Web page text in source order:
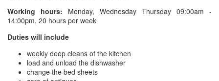
Working hours: Monday, Wednesday Thursday 09:00am -
14:00pm, 20 hours per week
Duties will include
weekly deep cleans of the kitchen
load and unload the dishwasher
change the bed sheets